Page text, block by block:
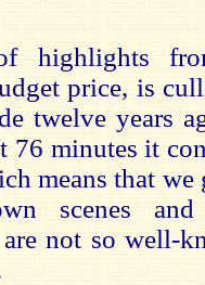
highlights
price, is
twelve years
76 minutes it
means that
scenes
not so well-